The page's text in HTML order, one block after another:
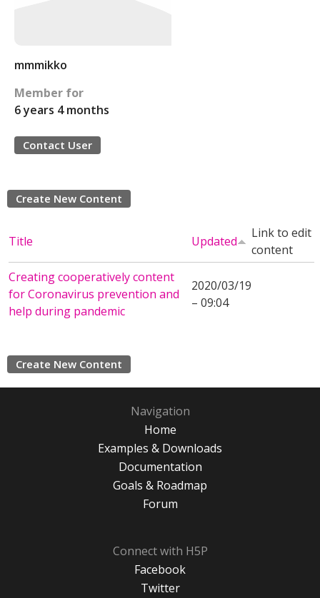
mmmikko
Member for
6 years 4 months
Contact User
Create New Content
Title Updated
Link to edit
content
Creating cooperatively content
for Coronavirus prevention and
help during pandemic
2020/03/19
– 09:04
Create New Content
Navigation
Home
Examples & Downloads
Documentation
Goals & Roadmap
Forum
Connect with H5P
Facebook
Twitter